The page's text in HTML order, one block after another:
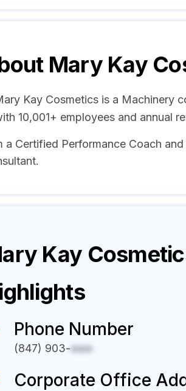
Mary Kay
Kay Cosmetics is a Machinery
10,001+ employees and annual
a Certified Performance Coach
Kay
Phone Number
(847) 903-xxxx
Corporate Office